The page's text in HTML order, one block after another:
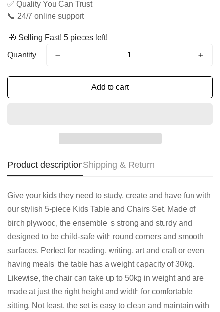
✅ Quality You Can Trust
📞 24/7 online support
🎁 Selling Fast! 5 pieces left!
Quantity
Add to cart
Product descriptionShipping & Return
Give your kids they need to study, create and have fun with
our stylish 5-piece Kids Table and Chairs Set. Made of
birch plywood, the ensemble is strong and sturdy and
designed to be child-safe with round corners and smooth
surfaces. Perfect for reading, writing, art and craft or even
having meals, the table has a weight capacity of 30kg.
Likewise, the chair can take up to 50kg in weight and are
made at just the right height and width for comfortable
sitting. Not least, the set is easy to clean and maintain with